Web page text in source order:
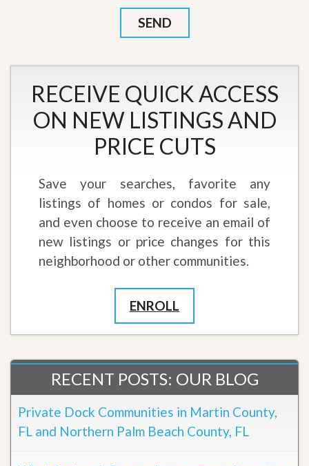
RECEIVE QUICK ACCESS
ON NEW LISTINGS AND
PRICE CUTS
Save your searches, favorite any
listings of homes or condos for sale,
and even choose to receive an email of
new listings or price changes for this
neighborhood or other communities.
ENROLL
RECENT POSTS: OUR BLOG
Private Dock Communities in Martin County,
FL and Northern Palm Beach County, FL